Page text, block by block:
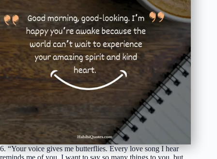
6. “Your voice gives me butterflies. Every love song I hear
reminds me of you. I want to say so many things to you, but